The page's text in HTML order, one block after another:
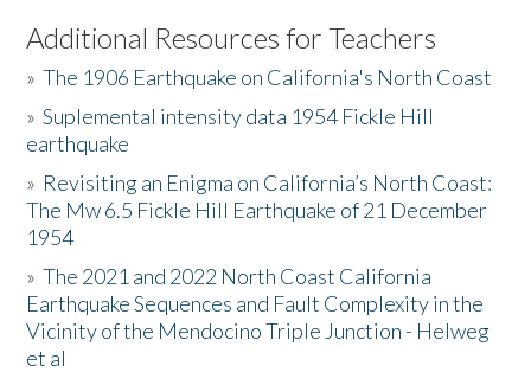
Listen to the Book
Activities
The Story & Student Exchange
Resources
Donate
Additional Resources for Teachers
»The 1906 Earthquake on California's North Coast
»Suplemental intensity data 1954 Fickle Hill
earthquake
» Revisiting an Enigma on California’s North Coast:
The Mw 6.5 Fickle Hill Earthquake of 21 December
1954
»The 2021 and 2022 North Coast California
Earthquake Sequences and Fault Complexity in the
Vicinity of the Mendocino Triple Junction - Helweg
et al